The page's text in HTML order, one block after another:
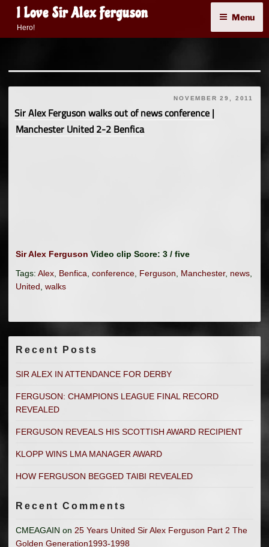
content
I Love Sir Alex Ferguson
Hero!
Menu
NOVEMBER 29, 2011
Sir Alex Ferguson walks out of news conference |
Manchester United 2-2 Benfica
Sir Alex Ferguson Video clip Score: 3 / five
Tags: Alex, Benfica, conference, Ferguson, Manchester, news,
United, walks
Recent Posts
SIR ALEX IN ATTENDANCE FOR DERBY
FERGUSON: CHAMPIONS LEAGUE FINAL RECORD
REVEALED
FERGUSON REVEALS HIS SCOTTISH AWARD RECIPIENT
KLOPP WINS LMA MANAGER AWARD
HOW FERGUSON BEGGED TAIBI REVEALED
Recent Comments
CMEAGAIN on 25 Years United Sir Alex Ferguson Part 2 The
Golden Generation1993-1998